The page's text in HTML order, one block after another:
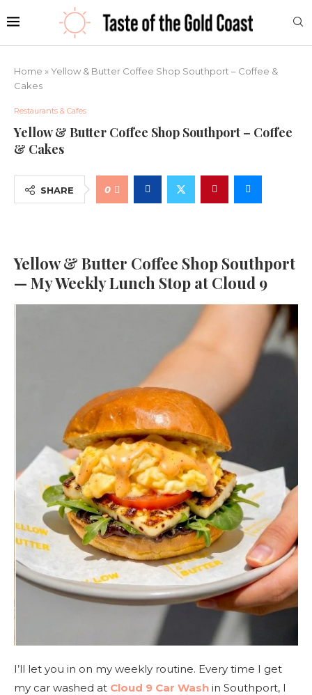
Home »Yellow & Butter Coffee Shop Southport – Coffee &
Cakes
Restaurants & Cafes
Yellow & Butter Coffee Shop Southport – Coffee
& Cakes
SHARE 0
Yellow & Butter Coffee Shop Southport
— My Weekly Lunch Stop at Cloud 9
I’ll let you in on my weekly routine. Every time I get
my car washed at Cloud 9 Car Wash in Southport, I